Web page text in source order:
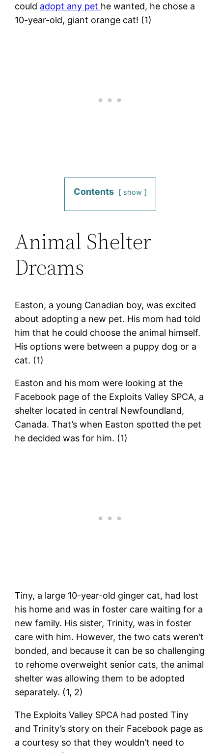
could adopt any pet he wanted, he chose a
10-year-old, giant orange cat! (1)
Contents show
Animal Shelter
Dreams
Easton, a young Canadian boy, was excited
about adopting a new pet. His mom had told
him that he could choose the animal himself.
His options were between a puppy dog or a
cat. (1)
Easton and his mom were looking at the
Facebook page of the Exploits Valley SPCA, a
shelter located in central Newfoundland,
Canada. That’s when Easton spotted the pet
he decided was for him. (1)
Tiny, a large 10-year-old ginger cat, had lost
his home and was in foster care waiting for a
new family. His sister, Trinity, was in foster
care with him. However, the two cats weren’t
bonded, and because it can be so challenging
to rehome overweight senior cats, the animal
shelter was allowing them to be adopted
separately. (1, 2)
The Exploits Valley SPCA had posted Tiny
and Trinity’s story on their Facebook page as
a courtesy so that they wouldn’t need to